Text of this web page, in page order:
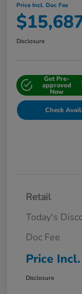
Price Incl. Doc Fee
Disclosure
Get Pre-
approved
Now
Check
Retail
Today's
Doc Fee
Price
Disclosure